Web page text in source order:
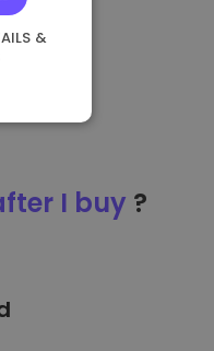
I buy ?
&